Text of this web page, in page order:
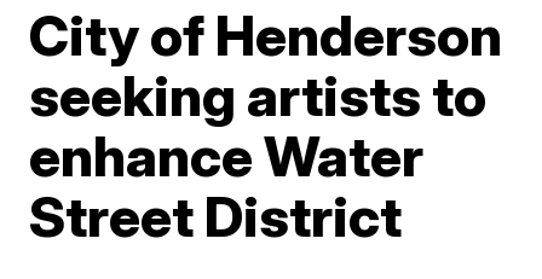
City of Henderson
seeking artists to
enhance Water
Street District